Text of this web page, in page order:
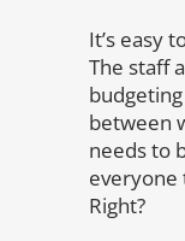
It’s easy
The staff
between
needs to
everyone
Right?